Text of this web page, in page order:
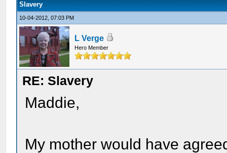
Slavery
10-04-2012, 07:03 PM
L Verge
Hero Member
RE: Slavery
Maddie,
My mother would have